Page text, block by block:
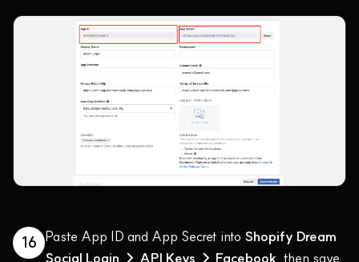
16 Paste App ID and App Secret into Shopify Dream
Social Login → API Keys → Facebook , then save.